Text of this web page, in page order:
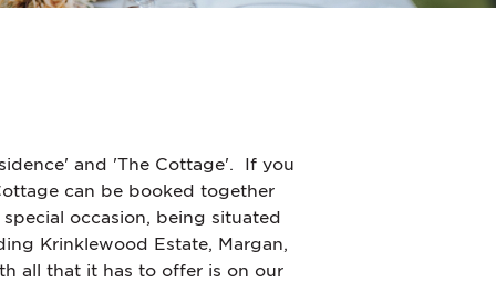
and 'The Cottage'. If you
can be booked together
occasion, being situated
Krinklewood Estate, Margan,
all that it has to offer is on our